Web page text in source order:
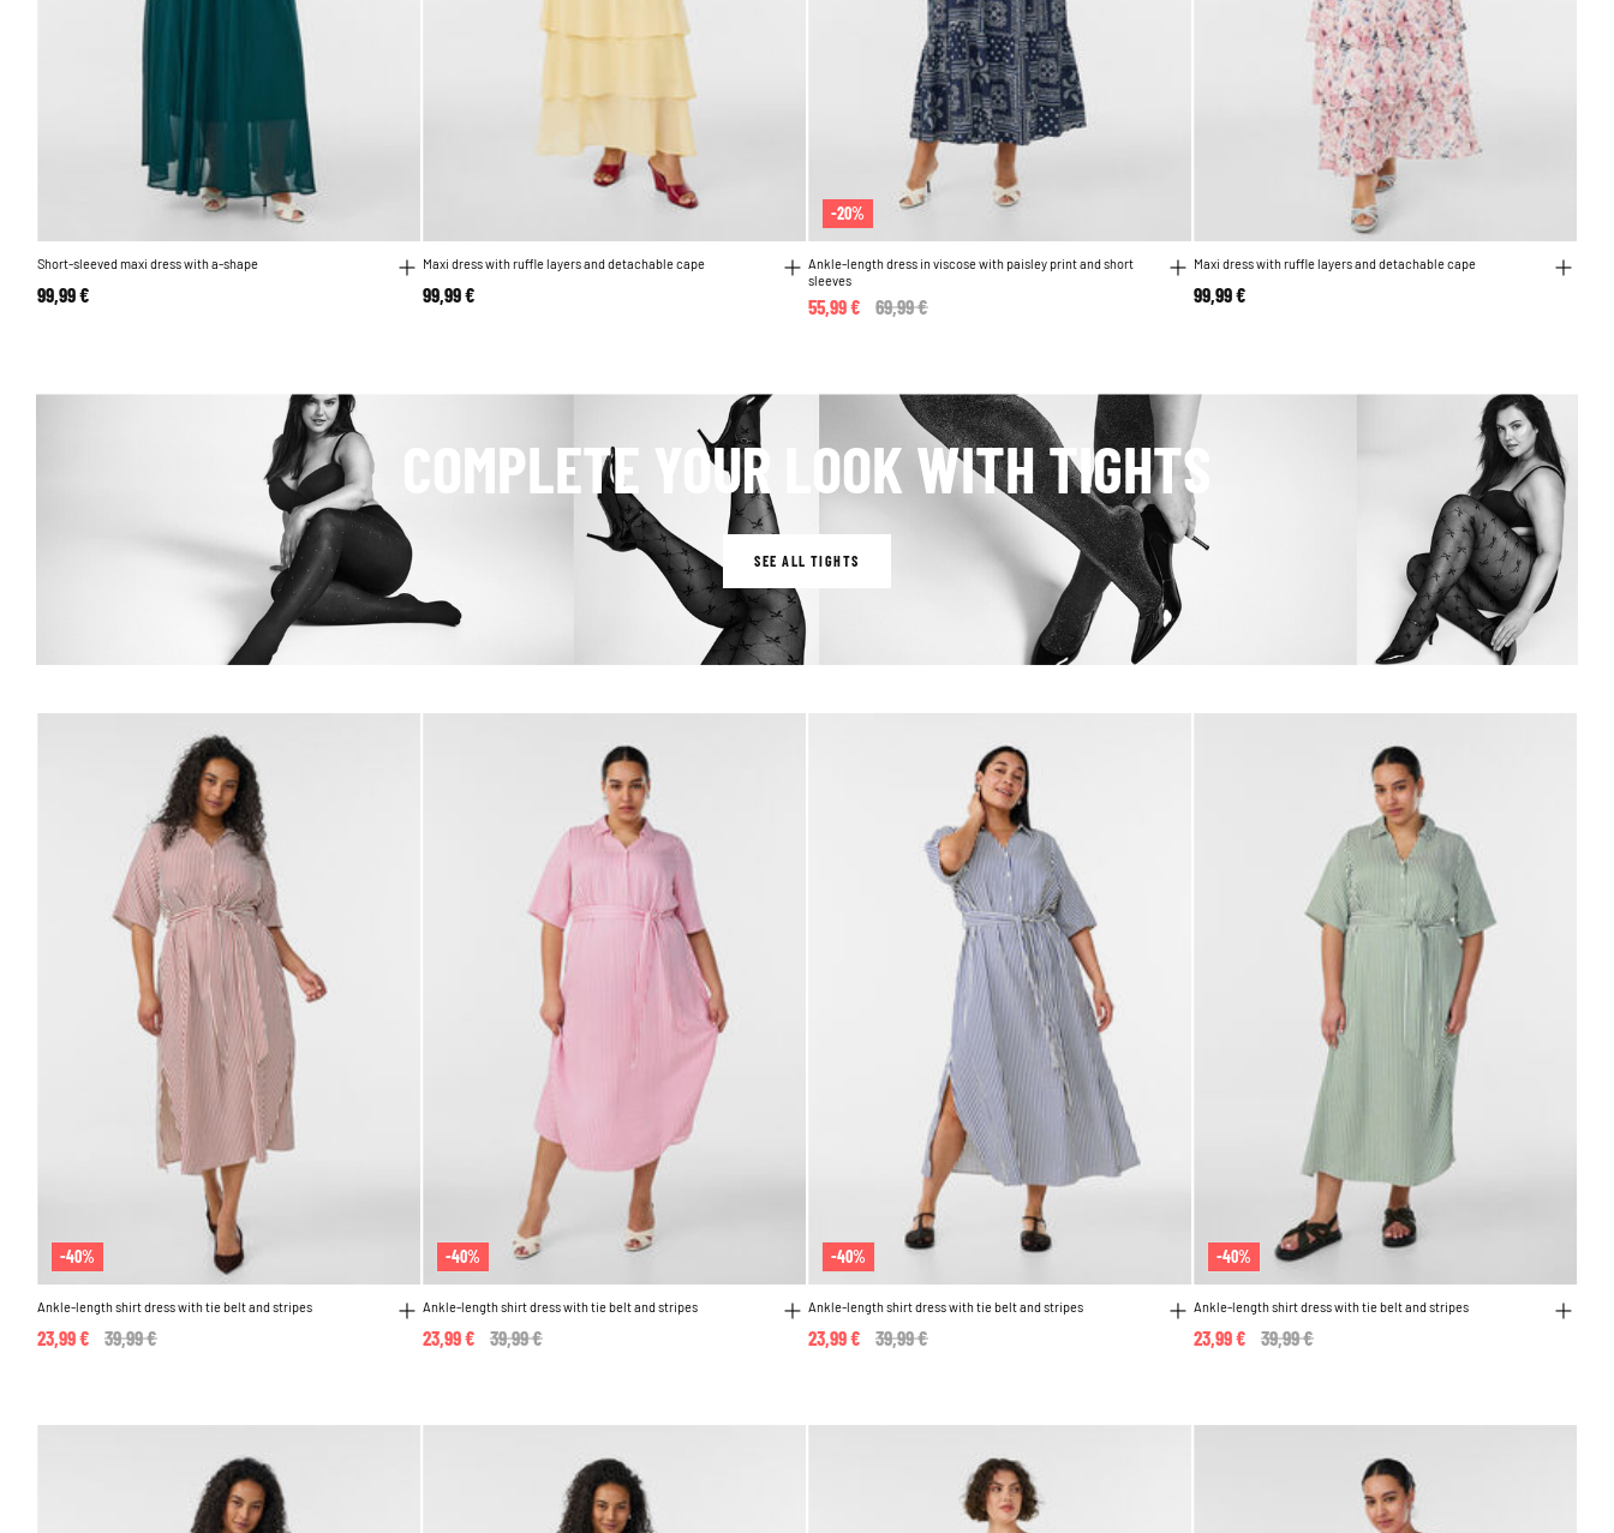
Short-sleeved maxi dress with a-shape
99,99 €
Maxi dress with ruffle layers and detachable cape
99,99 €
-20%
Ankle-length dress in viscose with paisley print and short
sleeves
Price reduced from
69,99 €
55,99 €
Maxi dress with ruffle layers and detachable cape
99,99 €
COMPLETE YOUR LOOK WITH TIGHTS
SEE ALL TIGHTS
-40%
Ankle-length shirt dress with tie belt and stripes
Price reduced from
39,99 €
23,99 €
-40%
Ankle-length shirt dress with tie belt and stripes
Price reduced from
39,99 €
23,99 €
-40%
Ankle-length shirt dress with tie belt and stripes
Price reduced from
39,99 €
23,99 €
-40%
Ankle-length shirt dress with tie belt and stripes
Price reduced from
39,99 €
23,99 €